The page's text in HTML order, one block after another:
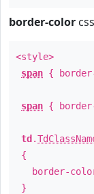
border-color css
<style>
span {
span {
td .
{
border-
}